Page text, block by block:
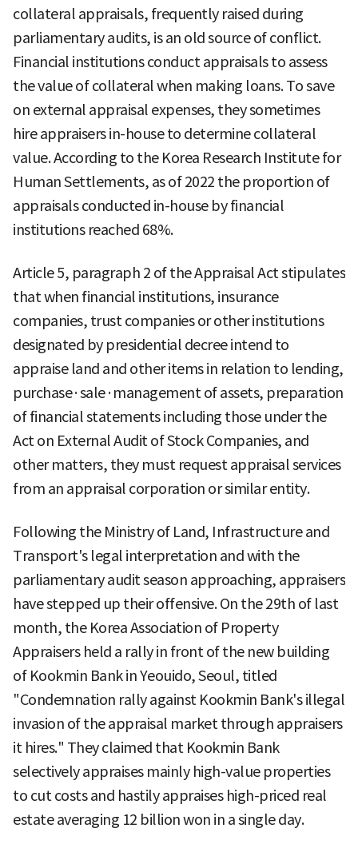
collateral appraisals, frequently raised during
parliamentary audits, is an old source of conflict.
Financial institutions conduct appraisals to assess
the value of collateral when making loans. To save
on external appraisal expenses, they sometimes
hire appraisers in-house to determine collateral
value. According to the Korea Research Institute for
Human Settlements, as of 2022 the proportion of
appraisals conducted in-house by financial
institutions reached 68%.
Article 5, paragraph 2 of the Appraisal Act stipulates
that when financial institutions, insurance
companies, trust companies or other institutions
designated by presidential decree intend to
appraise land and other items in relation to lending,
purchase·sale·management of assets, preparation
of financial statements including those under the
Act on External Audit of Stock Companies, and
other matters, they must request appraisal services
from an appraisal corporation or similar entity.
Following the Ministry of Land, Infrastructure and
Transport's legal interpretation and with the
parliamentary audit season approaching, appraisers
have stepped up their offensive. On the 29th of last
month, the Korea Association of Property
Appraisers held a rally in front of the new building
of Kookmin Bank in Yeouido, Seoul, titled
"Condemnation rally against Kookmin Bank's illegal
invasion of the appraisal market through appraisers
it hires." They claimed that Kookmin Bank
selectively appraises mainly high-value properties
to cut costs and hastily appraises high-priced real
estate averaging 12 billion won in a single day.